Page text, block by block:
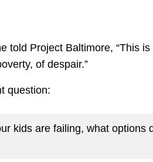
told Project Baltimore, “This
of despair.”
question:
kids are failing, what options